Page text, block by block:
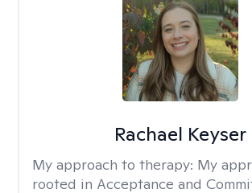
Rachael Keyser
My approach to therapy: My
rooted in Acceptance and